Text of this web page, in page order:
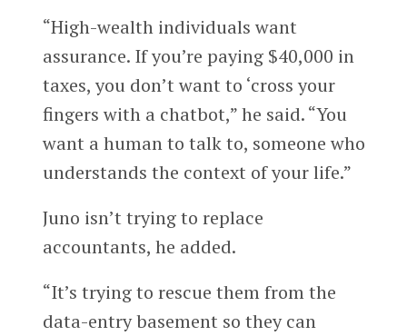
“High-wealth individuals want
assurance. If you’re paying $40,000 in
taxes, you don’t want to ‘cross your
fingers with a chatbot,” he said. “You
want a human to talk to, someone who
understands the context of your life.”
Juno isn’t trying to replace
accountants, he added.
“It’s trying to rescue them from the
data-entry basement so they can